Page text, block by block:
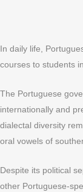
In daily life,
courses to students
The Portuguese
internationally and
dialectal diversity
oral vowels of
Despite its political
other Portuguese-